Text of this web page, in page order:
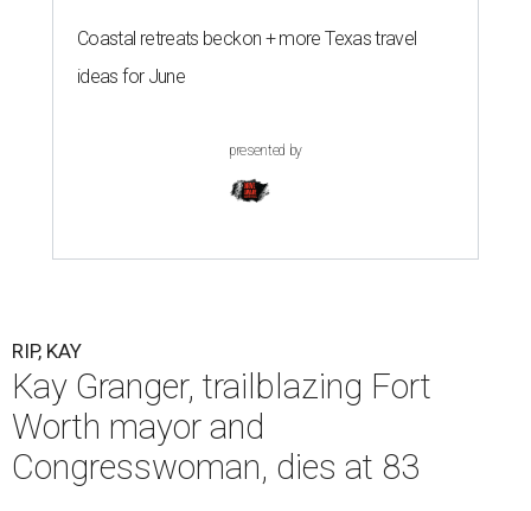
Coastal retreats beckon + more Texas travel
ideas for June
presented by
RIP, KAY
Kay Granger, trailblazing Fort
Worth mayor and
Congresswoman, dies at 83